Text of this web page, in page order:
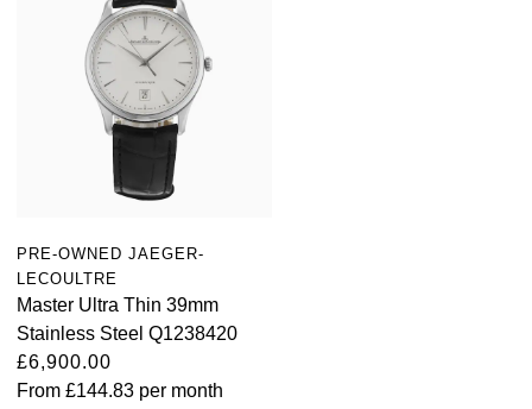
PRE-OWNED JAEGER-
LECOULTRE
Master Ultra Thin 39mm
Stainless Steel Q1238420
£6,900.00
From £144.83 per month